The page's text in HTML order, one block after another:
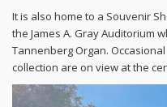
It is also home to a Souvenir
the James A. Gray Auditorium
Tannenberg Organ.
collection are on view at the